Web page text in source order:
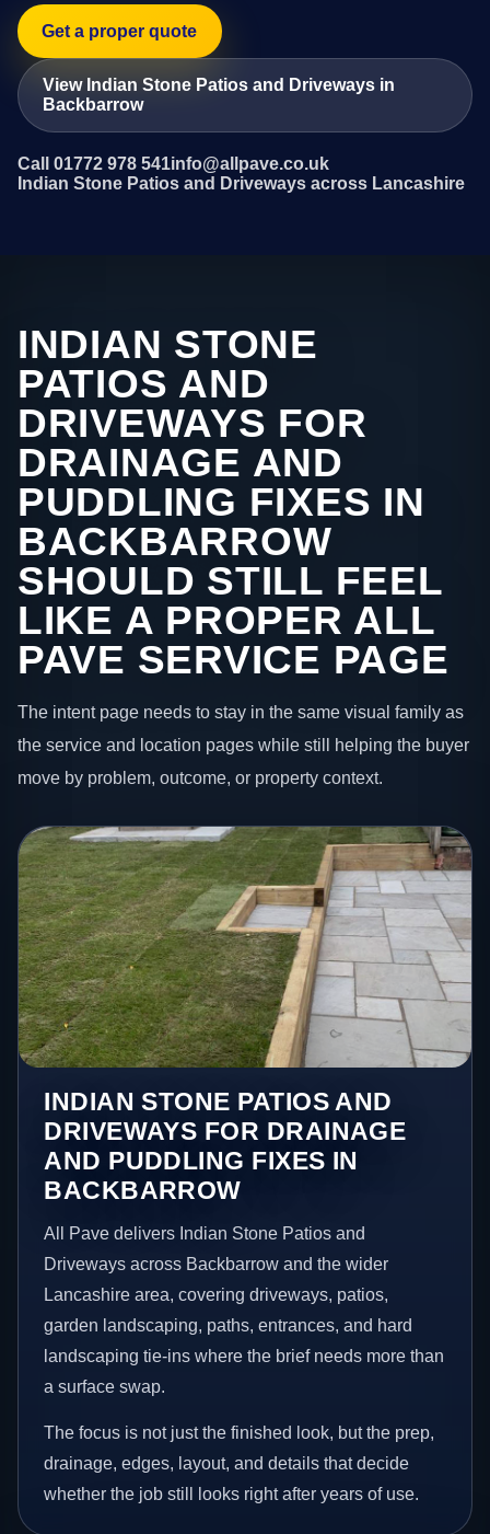
Get a proper quote
View Indian Stone Patios and Driveways in
Backbarrow
Call 01772 978 541info@allpave.co.uk
Indian Stone Patios and Driveways across Lancashire
INDIAN STONE
PATIOS AND
DRIVEWAYS FOR
DRAINAGE AND
PUDDLING FIXES IN
BACKBARROW
SHOULD STILL FEEL
LIKE A PROPER ALL
PAVE SERVICE PAGE
The intent page needs to stay in the same visual family as
the service and location pages while still helping the buyer
move by problem, outcome, or property context.
INDIAN STONE PATIOS AND
DRIVEWAYS FOR DRAINAGE
AND PUDDLING FIXES IN
BACKBARROW
All Pave delivers Indian Stone Patios and
Driveways across Backbarrow and the wider
Lancashire area, covering driveways, patios,
garden landscaping, paths, entrances, and hard
landscaping tie-ins where the brief needs more than
a surface swap.
The focus is not just the finished look, but the prep,
drainage, edges, layout, and details that decide
whether the job still looks right after years of use.